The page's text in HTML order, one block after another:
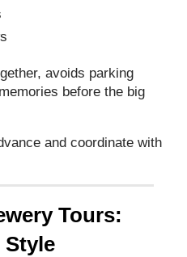
avoids parking
before the big
and coordinate with
Tours:
Style